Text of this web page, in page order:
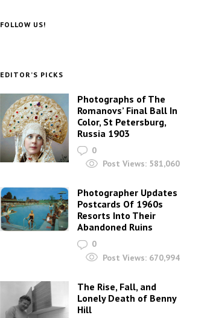
FOLLOW US!
EDITOR’S PICKS
Photographs of The
Romanovs’ Final Ball In
Color, St Petersburg,
Russia 1903
0
Post Views: 581,060
Photographer Updates
Postcards Of 1960s
Resorts Into Their
Abandoned Ruins
0
Post Views: 670,994
The Rise, Fall, and
Lonely Death of Benny
Hill